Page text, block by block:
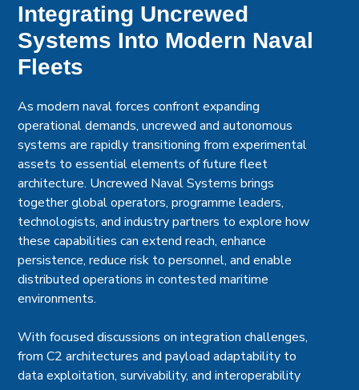
Integrating Uncrewed
Systems Into Modern Naval
Fleets
As modern naval forces confront expanding
operational demands, uncrewed and autonomous
systems are rapidly transitioning from experimental
assets to essential elements of future fleet
architecture. Uncrewed Naval Systems brings
together global operators, programme leaders,
technologists, and industry partners to explore how
these capabilities can extend reach, enhance
persistence, reduce risk to personnel, and enable
distributed operations in contested maritime
environments.
With focused discussions on integration challenges,
from C2 architectures and payload adaptability to
data exploitation, survivability, and interoperability